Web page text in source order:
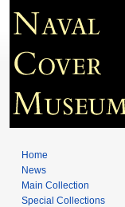
Home
News
Main Collection
Special Collections